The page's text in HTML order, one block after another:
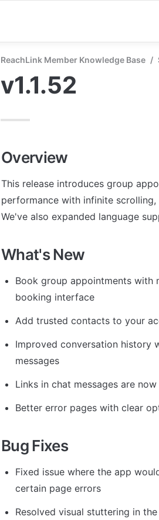
ReachLink Member Knowledge Base /
v1.1.52
Overview
This release introduces group
performance with infinite
We've also expanded language
What's New
Book group appointments with
booking interface
Add trusted contacts to your
Improved conversation history
messages
Links in chat messages are
Better error pages with clear
Bug Fixes
Fixed issue where the app
certain page errors
Resolved visual stuttering in